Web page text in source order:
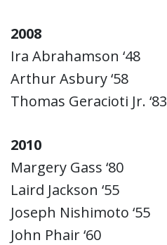
2008
Ira Abrahamson ‘48
Arthur Asbury ‘58
Thomas Geracioti Jr. ‘83
2010
Margery Gass ‘80
Laird Jackson ‘55
Joseph Nishimoto ‘55
John Phair ‘60